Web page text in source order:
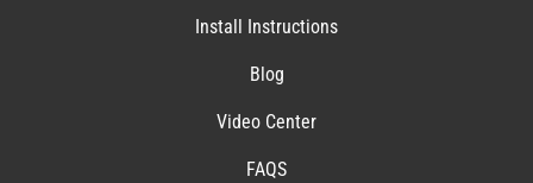
Install Instructions
Blog
Video Center
FAQS